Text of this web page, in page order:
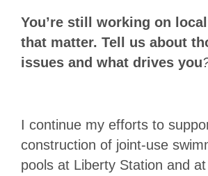
You’re still working on
that matter. Tell us about
issues and what drives you
I continue my efforts to
construction of joint-use
pools at Liberty Station and